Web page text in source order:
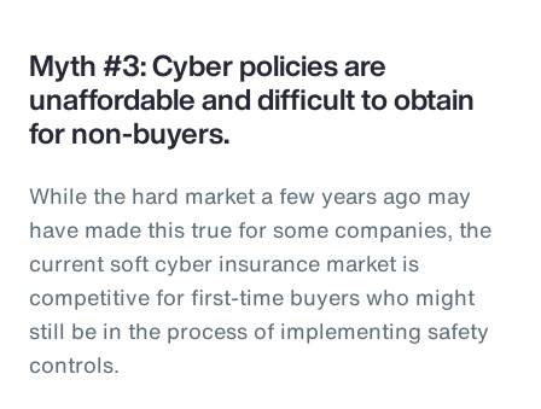
Myth #3: Cyber policies are
unaffordable and difficult to obtain
for non-buyers.
While the hard market a few years ago may
have made this true for some companies, the
current soft cyber insurance market is
competitive for first-time buyers who might
still be in the process of implementing safety
controls.